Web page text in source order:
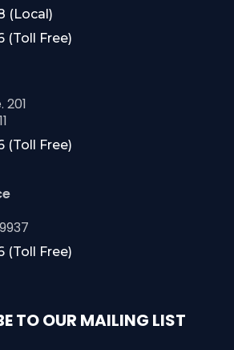
(Local)
(Toll Free)
201
(Toll Free)
(Toll Free)
TO OUR MAILING LIST